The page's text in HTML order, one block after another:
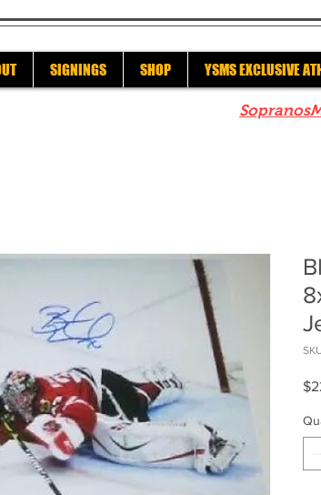
SIGNINGS SHOP YSMS EXCLUSIVE